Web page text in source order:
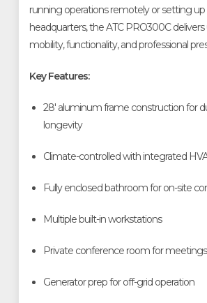
running operations remotely or setting
headquarters, the ATC PRO300C
mobility, functionality, and professional
Key Features:
28' aluminum frame construction for
longevity
Climate-controlled with integrated
Fully enclosed bathroom for on-site
Multiple built-in workstations
Private conference room for
Generator prep for off-grid operation